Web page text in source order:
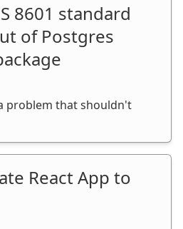
8601 standard
of Postgres
problem that shouldn't
React App to